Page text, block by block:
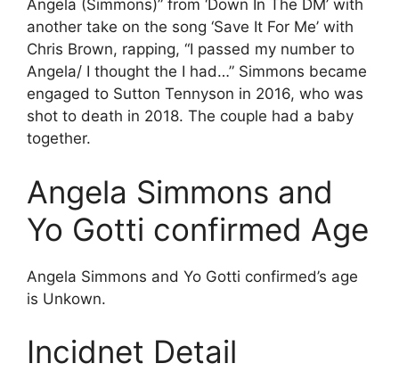
Angela (Simmons)” from ‘Down In The DM’ with
another take on the song ‘Save It For Me’ with
Chris Brown, rapping, “I passed my number to
Angela/ I thought the I had…” Simmons became
engaged to Sutton Tennyson in 2016, who was
shot to death in 2018. The couple had a baby
together.
Angela Simmons and
Yo Gotti confirmed Age
Angela Simmons and Yo Gotti confirmed’s age
is Unkown.
Incidnet Detail